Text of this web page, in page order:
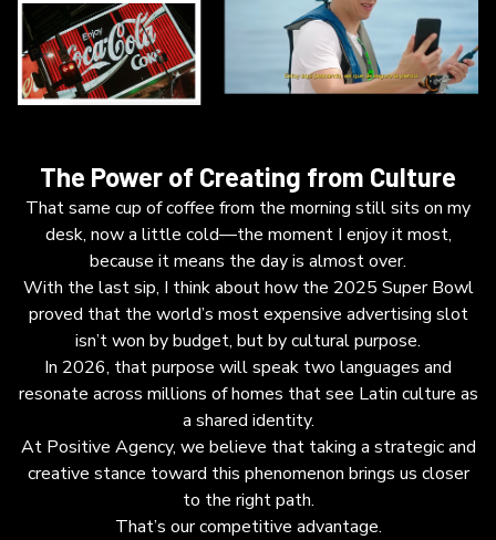
The Power of Creating from Culture
That same cup of coffee from the morning still sits on my
desk, now a little cold—the moment I enjoy it most,
because it means the day is almost over.
With the last sip, I think about how the 2025 Super Bowl
proved that the world’s most expensive advertising slot
isn’t won by budget, but by cultural purpose.
In 2026, that purpose will speak two languages and
resonate across millions of homes that see Latin culture as
a shared identity.
At Positive Agency, we believe that taking a strategic and
creative stance toward this phenomenon brings us closer
to the right path.
That’s our competitive advantage.